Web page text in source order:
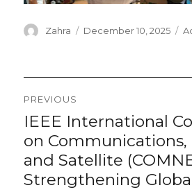
Author
Zahra
Posted
December 10, 2025
Post
navigation
PREVIOUS
Previous
IEEE International
on
and Satellite
Strengthening